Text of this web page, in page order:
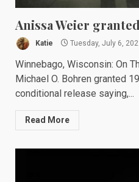
Anissa Weier
Katie Tuesday, July 6,
Winnebago, Wisconsin: On
Michael O. Bohren granted
conditional release saying,...
Read More